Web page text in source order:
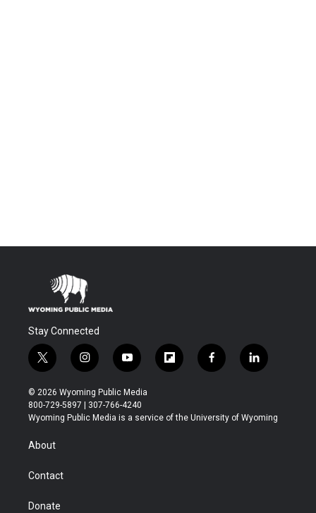
Stay Connected
t
w
i
t
t
r
i
n
s
t
a
y
o
u
t
u
f
l
b
f
a
b
l
i
e
© 2026 Wyoming Public Media
800-729-5897 | 307-766-4240
Wyoming Public Media is a service of the University of Wyoming
About
Contact
Donate